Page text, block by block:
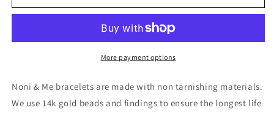
More payment options
Noni & Me bracelets are made with non tarnishing materials.
We use 14k gold beads and findings to ensure the longest life